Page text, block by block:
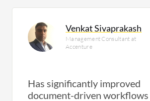
Venkat Sivaprakash
Management Consultant at
Accenture
Has significantly improved
document-driven workflows